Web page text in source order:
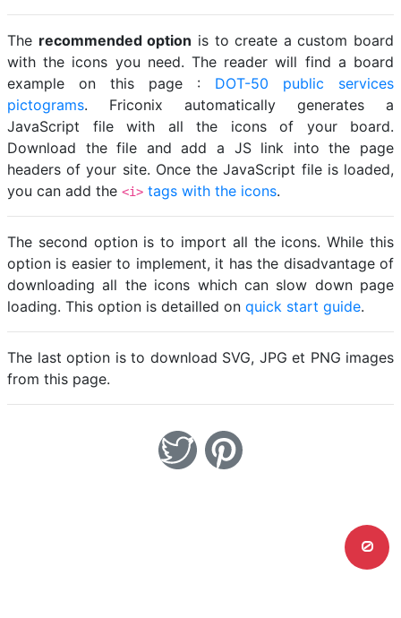
The recommended option is to create a custom board
with the icons you need. The reader will find a board
example on this page : DOT-50 public services
pictograms. Friconix automatically generates a
JavaScript file with all the icons of your board.
Download the file and add a JS link into the page
headers of your site. Once the JavaScript file is loaded,
you can add the <i> tags with the icons.
The second option is to import all the icons. While this
option is easier to implement, it has the disadvantage of
downloading all the icons which can slow down page
loading. This option is detailled on quick start guide.
The last option is to download SVG, JPG et PNG images
from this page.
0